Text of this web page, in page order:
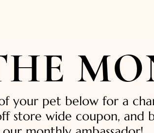
your pet below for a
store wide coupon, and